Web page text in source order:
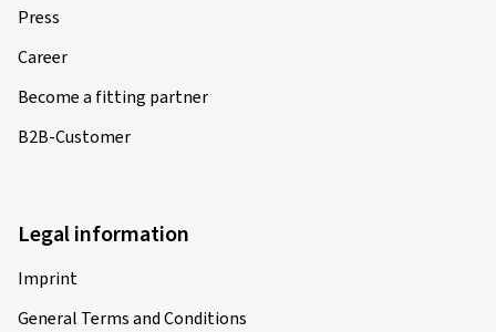
Press
Career
Become a fitting partner
B2B-Customer
Legal information
Imprint
General Terms and Conditions